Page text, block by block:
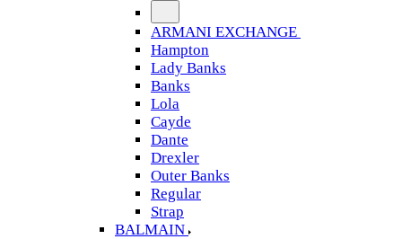
ARMANI EXCHANGE
Hampton
Lady Banks
Banks
Lola
Cayde
Dante
Drexler
Outer Banks
Regular
Strap
BALMAIN